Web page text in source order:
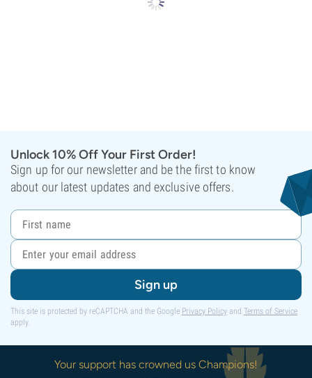
Unlock 10% Off Your First Order!
Sign up for our newsletter and be the first to know
about our latest updates and exclusive offers.
Sign up
This site is protected by reCAPTCHA and the Google Privacy Policy and Terms of Service
apply.
Your support has crowned us Champions!